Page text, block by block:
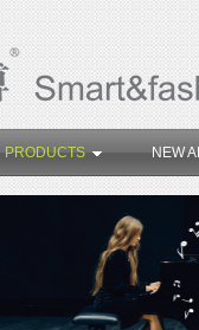
PRODUCTS NEW